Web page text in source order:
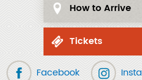
How to Arrive
Tickets
Facebook